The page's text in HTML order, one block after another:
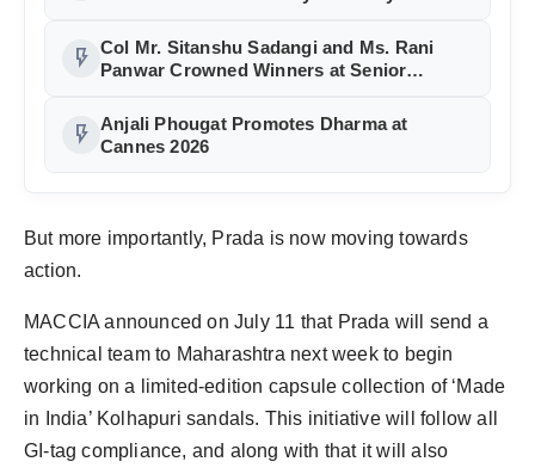
flash_on Col Mr. Sitanshu Sadangi and Ms. Rani
Panwar Crowned Winners at Senior
flash_on Anjali Phougat Promotes Dharma at
Cannes 2026
But more importantly, Prada is now moving towards
action.
MACCIA announced on July 11 that Prada will send a
technical team to Maharashtra next week to begin
working on a limited-edition capsule collection of ‘Made
in India’ Kolhapuri sandals. This initiative will follow all
GI-tag compliance, and along with that it will also